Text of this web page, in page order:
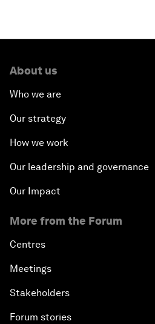
About us
Who we are
Our strategy
How we work
Our leadership and governance
Our Impact
More from the Forum
Centres
Meetings
Stakeholders
Forum stories